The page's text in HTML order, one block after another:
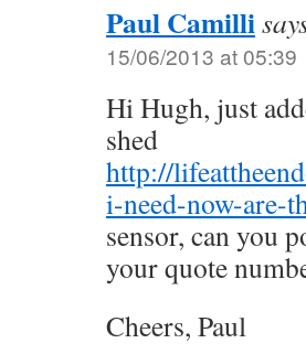
Paul Camilli
15/06/2013 at 05:39
Hi Hugh, just
shed
http://
i-need-now-are-
sensor, can you
your quote
Cheers, Paul